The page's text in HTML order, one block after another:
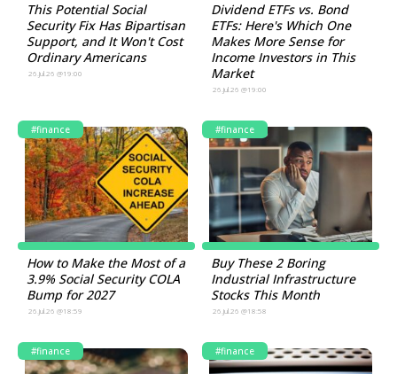
This Potential Social
Security Fix Has Bipartisan
Support, and It Won't Cost
Ordinary Americans
26.Jul.26 @19:00
Dividend ETFs vs. Bond
ETFs: Here's Which One
Makes More Sense for
Income Investors in This
Market
26.Jul.26 @19:00
#finance
How to Make the Most of a
3.9% Social Security COLA
Bump for 2027
26.Jul.26 @18:59
#finance
Buy These 2 Boring
Industrial Infrastructure
Stocks This Month
26.Jul.26 @18:58
#finance #finance